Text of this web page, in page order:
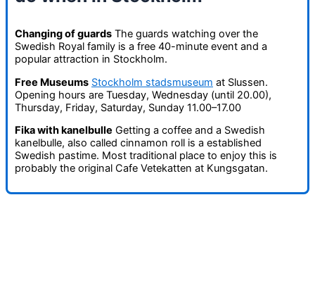
Changing of guards The guards watching over the
Swedish Royal family is a free 40-minute event and a
popular attraction in Stockholm.
Free Museums Stockholm stadsmuseum at Slussen.
Opening hours are Tuesday, Wednesday (until 20.00),
Thursday, Friday, Saturday, Sunday 11.00–17.00
Fika with kanelbulle Getting a coffee and a Swedish
kanelbulle, also called cinnamon roll is a established
Swedish pastime. Most traditional place to enjoy this is
probably the original Cafe Vetekatten at Kungsgatan.